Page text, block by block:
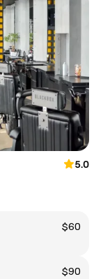
5.0
$60
$90